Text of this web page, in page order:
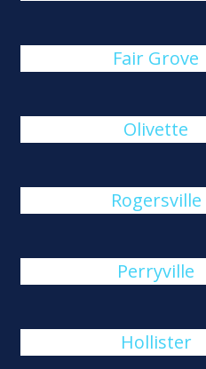
Fair Grove
Olivette
Rogersville
Perryville
Hollister